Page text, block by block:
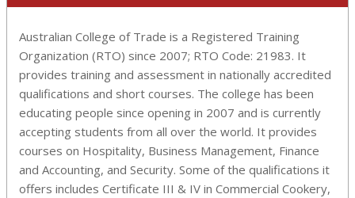
Australian College of Trade is a Registered Training
Organization (RTO) since 2007; RTO Code: 21983. It
provides training and assessment in nationally accredited
qualifications and short courses. The college has been
educating people since opening in 2007 and is currently
accepting students from all over the world. It provides
courses on Hospitality, Business Management, Finance
and Accounting, and Security. Some of the qualifications it
offers includes Certificate III & IV in Commercial Cookery,